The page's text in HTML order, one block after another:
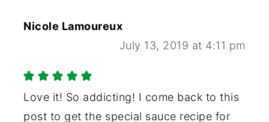
Nicole Lamoureux
July 13, 2019 at 4:11 pm
Love it! So addicting! I come back to this
post to get the special sauce recipe for